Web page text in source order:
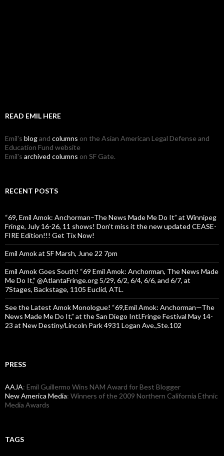
READ EMIL HERE
Emil's blogand columns on the Asian American Legal Defense and
Education Fund website
Emil's archived columns on SF Gate.
RECENT POSTS
“69, Emil Amok: Anchorman–The News Made Me Do It” at Winnipeg
Fringe, July 16-26, 11 shows! Don’t miss it the new updated CEASE-
FIRE Edition!!! Get Tix Now!
Emil Amok at SF Marsh, June 22 7pm
Emil Amok Goes South! “69 Emil Amok: Anchorman, The News Made
Me Do It,” @AtlantaFringe.org 5/29, 6/2, 6/4, 6/6, and 6/7, at
7Stages, Backstage, 1105 Euclid, ATL.
See the Latest Amok Monologue! “69,Emil Amok: Anchorman—The
News Made Me Do It,” at the San Diego Intl.Fringe Festival May 14-
23 at New Destiny/Lincoln Park 4931 Logan Ave.,Ste.102
PRESS
AAJA: Emil Guillermo Wins NAM Award for Best Blogger
New America Media: Winners of the 2009 Northern California Ethnic
Media Awards
TAGS